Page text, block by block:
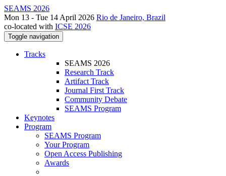
SEAMS 2026
Mon 13 - Tue 14 April 2026 Rio de Janeiro, Brazil
co-located with ICSE 2026
Toggle navigation
Tracks
SEAMS 2026
Research Track
Artifact Track
Journal First Track
Community Debate
SEAMS Program
Keynotes
Program
SEAMS Program
Your Program
Open Access Publishing
Awards